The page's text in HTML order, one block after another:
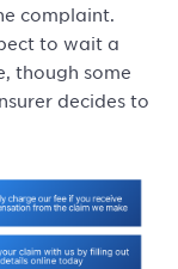
complaint.
to wait a
though some
decides to